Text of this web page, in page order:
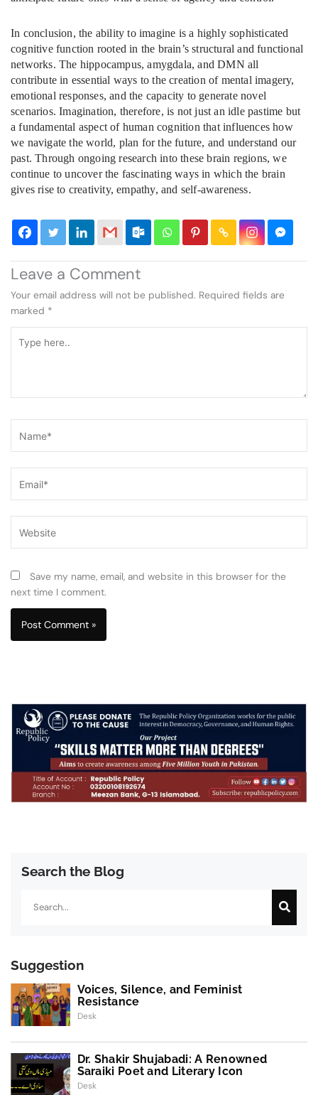
In conclusion, the ability to imagine is a highly sophisticated
cognitive function rooted in the brain’s structural and functional
networks. The hippocampus, amygdala, and DMN all
contribute in essential ways to the creation of mental imagery,
emotional responses, and the capacity to generate novel
scenarios. Imagination, therefore, is not just an idle pastime but
a fundamental aspect of human cognition that influences how
we navigate the world, plan for the future, and understand our
past. Through ongoing research into these brain regions, we
continue to uncover the fascinating ways in which the brain
gives rise to creativity, empathy, and self-awareness.
Leave a Comment
Your email address will not be published. Required fields are
marked *
here..
Save my name, email, and website in this browser for the
next time I comment.
Search the Blog
Suggestion
Voices, Silence, and Feminist
Resistance
Desk
Dr. Shakir Shujabadi: A Renowned
Saraiki Poet and Literary Icon
Desk